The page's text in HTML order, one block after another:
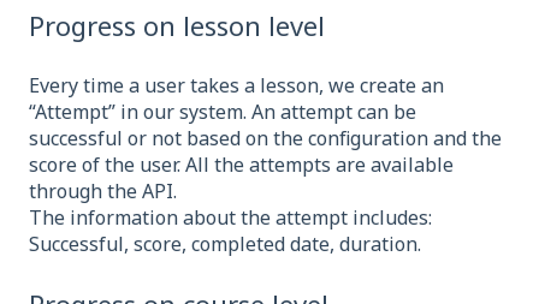
Progress on lesson level
Every time a user takes a lesson, we create an
“Attempt” in our system. An attempt can be
successful or not based on the configuration and the
score of the user. All the attempts are available
through the API.
The information about the attempt includes:
Successful, score, completed date, duration.